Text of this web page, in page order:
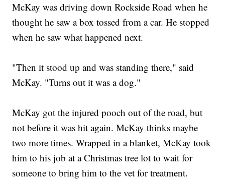
McKay was driving down Rockside Road when he
thought he saw a box tossed from a car. He stopped
when he saw what happened next.
"Then it stood up and was standing there," said
McKay. "Turns out it was a dog."
McKay got the injured pooch out of the road, but
not before it was hit again. McKay thinks maybe
two more times. Wrapped in a blanket, McKay took
him to his job at a Christmas tree lot to wait for
someone to bring him to the vet for treatment.